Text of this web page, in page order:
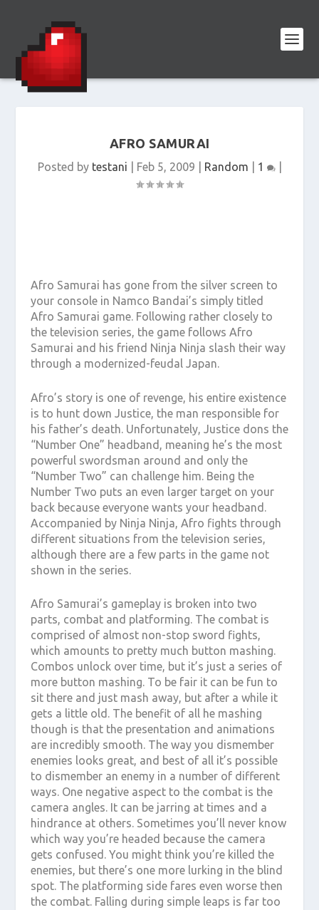
AFRO SAMURAI
Posted by testani Feb 5, 2009 Random 1 |
Afro Samurai has gone from the silver screen to
your console in Namco Bandai’s simply titled
Afro Samurai game. Following rather closely to
the television series, the game follows Afro
Samurai and his friend Ninja Ninja slash their way
through a modernized-feudal Japan.
Afro’s story is one of revenge, his entire existence
is to hunt down Justice, the man responsible for
his father’s death. Unfortunately, Justice dons the
“Number One” headband, meaning he’s the most
powerful swordsman around and only the
“Number Two” can challenge him. Being the
Number Two puts an even larger target on your
back because everyone wants your headband.
Accompanied by Ninja Ninja, Afro fights through
different situations from the television series,
although there are a few parts in the game not
shown in the series.
Afro Samurai’s gameplay is broken into two
parts, combat and platforming. The combat is
comprised of almost non-stop sword fights,
which amounts to pretty much button mashing.
Combos unlock over time, but it’s just a series of
more button mashing. To be fair it can be fun to
sit there and just mash away, but after a while it
gets a little old. The benefit of all he mashing
though is that the presentation and animations
are incredibly smooth. The way you dismember
enemies looks great, and best of all it’s possible
to dismember an enemy in a number of different
ways. One negative aspect to the combat is the
camera angles. It can be jarring at times and a
hindrance at others. Sometimes you’ll never know
which way you’re headed because the camera
gets confused. You might think you’re killed the
enemies, but there’s one more lurking in the blind
spot. The platforming side fares even worse then
the combat. Falling during simple leaps is far too